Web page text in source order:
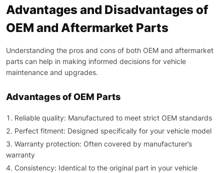
Advantages and Disadvantages of
OEM and Aftermarket Parts
Understanding the pros and cons of both OEM and aftermarket
parts can help in making informed decisions for vehicle
maintenance and upgrades.
Advantages of OEM Parts
Reliable quality: Manufactured to meet strict OEM standards
Perfect fitment: Designed specifically for your vehicle model
Warranty protection: Often covered by manufacturer’s
warranty
Consistency: Identical to the original part in your vehicle